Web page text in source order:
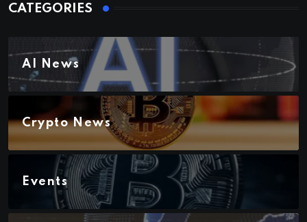
CATEGORIES
AI News
Crypto News
Events